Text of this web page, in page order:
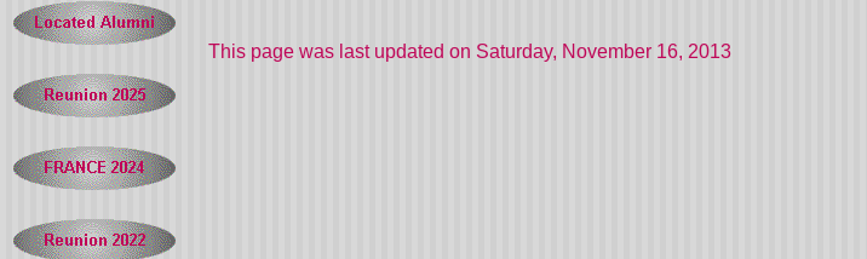
This page was last updated on Saturday, November 16, 2013